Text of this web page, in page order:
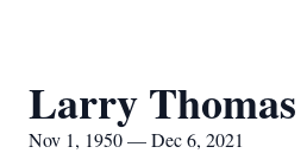
Larry Thomas
Nov 1, 1950 — Dec 6, 2021